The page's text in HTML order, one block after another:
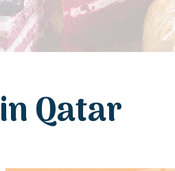
in Qatar